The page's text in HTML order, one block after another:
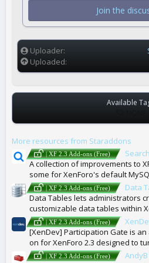
r
s
Join the
Uploader
Uploaded
Available
A
S
More resources from Staraddons
| XF 2.3 Add-ons (Free)
A collection of improvements to
some for XenForo's default
| XF 2.3 Add-ons (Free)
Data
Data Tables lets administrators
customizable data tables within
| XF 2.3 Add-ons (Free)
[XenDev] Participation Gate is
on for XenForo 2.3 designed to
| XF 2.3 Add-ons (Free)